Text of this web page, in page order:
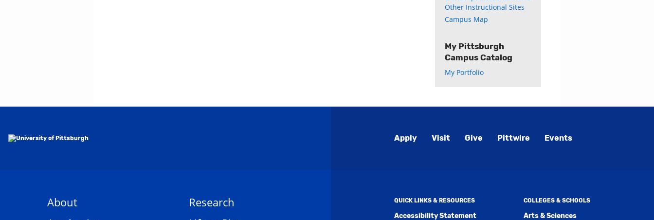
Other Instructional Sites
Campus Map
My Pittsburgh
Campus Catalog
My Portfolio
Global
Apply Visit Give Pittwire Events
About
Research
QUICK LINKS & RESOURCES
Accessibility Statement
COLLEGES & SCHOOLS
Arts & Sciences